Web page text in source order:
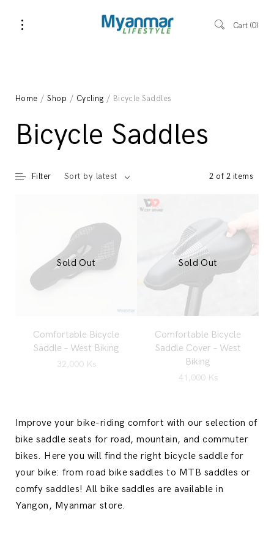
Cart 0
Home /Shop / Cycling / Bicycle Saddles
Bicycle Saddles
2 of 2 items
Sort by latest
Filter
Comfortable Bicycle
Saddle – West Biking
32,000 Ks
Sold Out
Comfortable Bicycle
Saddle Cover – West
Biking
41,000 Ks
Sold Out
Improve your bike-riding comfort with our selection of
bike saddle seats for road, mountain, and commuter
bikes. Here you will find the right bicycle saddle for
your bike: from road bike saddles to MTB saddles or
comfy saddles! All bike saddles are available in
Yangon, Myanmar store.